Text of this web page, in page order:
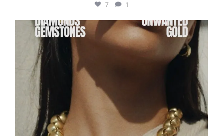
7 1
elleardheffernfinejewelers